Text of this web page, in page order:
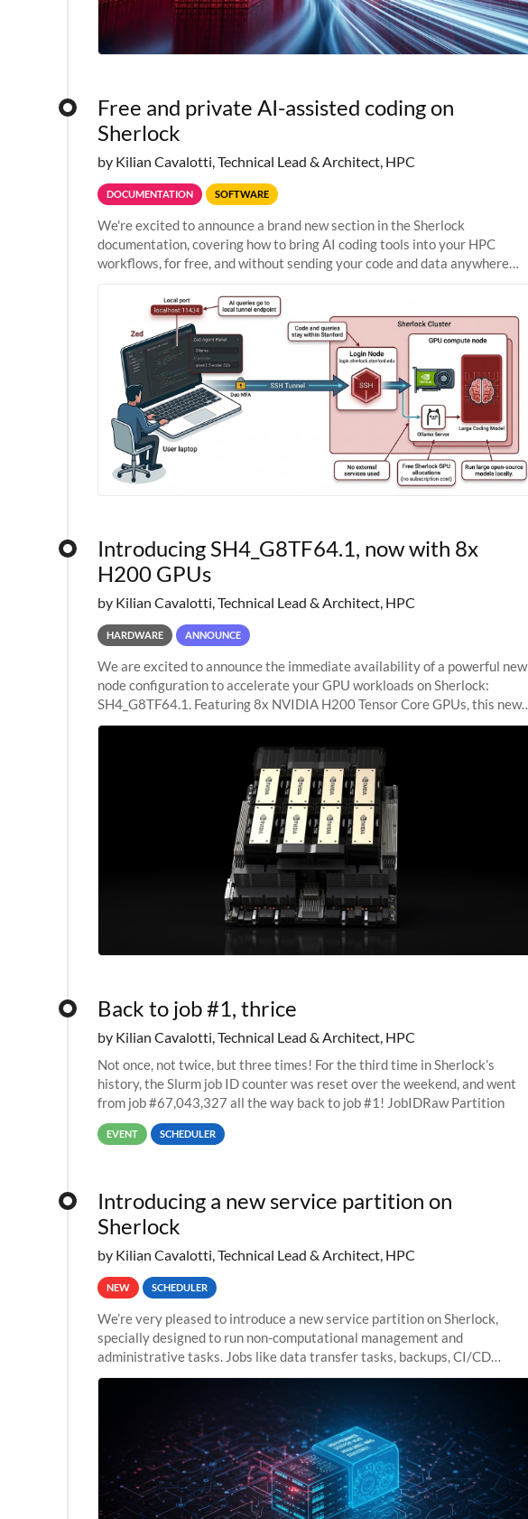
Free and private AI-assisted coding on
Sherlock
by Kilian Cavalotti, Technical Lead & Architect, HPC
DOCUMENTATION SOFTWARE
We're excited to announce a brand new section in the Sherlock
documentation, covering how to bring AI coding tools into your HPC
workflows, for free, and without sending your code and data anywhere
Introducing SH4_G8TF64.1, now with 8x
H200 GPUs
by Kilian Cavalotti, Technical Lead & Architect, HPC
HARDWARE ANNOUNCE
We are excited to announce the immediate availability of a powerful new
node configuration to accelerate your GPU workloads on Sherlock:
SH4_G8TF64.1. Featuring 8x NVIDIA H200 Tensor Core GPUs, this new
configuration delivers cutting-edge
Back to job #1, thrice
by Kilian Cavalotti, Technical Lead & Architect, HPC
Not once, not twice, but three times! For the third time in Sherlock’s
history, the Slurm job ID counter was reset over the weekend, and went
from job #67,043,327 all the way back to job #1! JobIDRaw Partition
EVENT SCHEDULER
Introducing a new service partition on
Sherlock
by Kilian Cavalotti, Technical Lead & Architect, HPC
NEW SCHEDULER
We’re very pleased to introduce a new service partition on Sherlock,
specially designed to run non-computational management and
administrative tasks. Jobs like data transfer tasks, backups, CI/CD
pipelines, workflow managers, or